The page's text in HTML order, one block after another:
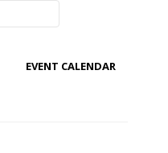
EVENT CALENDAR